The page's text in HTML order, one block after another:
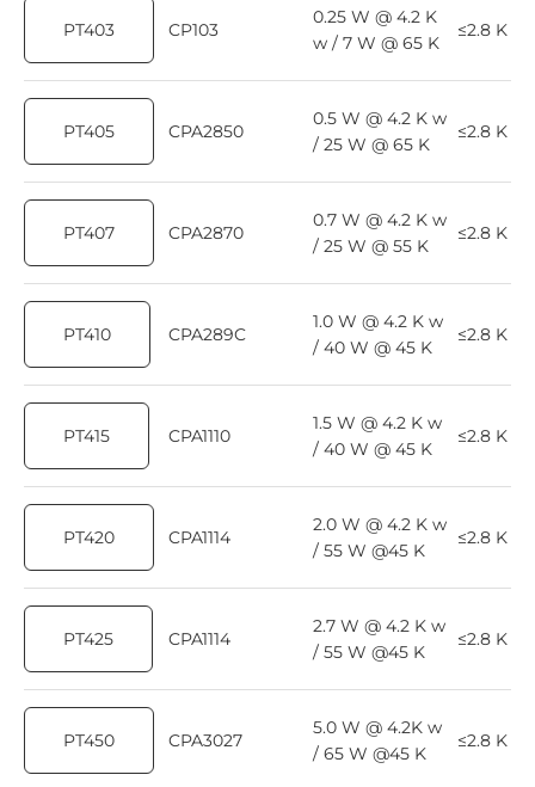
PT403 CP103
0.25 W @ 4.2 K
w / 7 W @ 65 K
≤2.8 K
PT405 CPA2850
0.5 W @ 4.2 K w
/ 25 W @ 65 K
≤2.8 K
PT407 CPA2870
0.7 W @ 4.2 K w
/ 25 W @ 55 K
≤2.8 K
PT410 CPA289C
1.0 W @ 4.2 K w
/ 40 W @ 45 K
≤2.8 K
PT415 CPA1110
1.5 W @ 4.2 K w
/ 40 W @ 45 K
≤2.8 K
PT420 CPA1114
2.0 W @ 4.2 K w
/ 55 W @45 K
≤2.8 K
PT425 CPA1114
2.7 W @ 4.2 K w
/ 55 W @45 K
≤2.8 K
PT450 CPA3027
5.0 W @ 4.2K w
/ 65 W @45 K
≤2.8 K